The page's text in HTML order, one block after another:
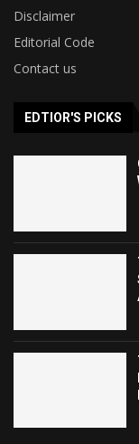
Disclaimer
Editorial Code
Contact us
EDTIOR'S PICKS